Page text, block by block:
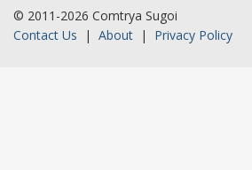
© 2011-2026 Comtrya Sugoi
Contact Us | About | Privacy Policy